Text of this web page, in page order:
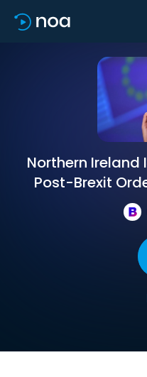
Northern Ireland
Post-Brexit